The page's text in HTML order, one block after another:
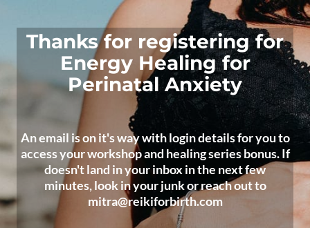
Thanks for registering for
Energy Healing for
Perinatal Anxiety
An email is on it's way with login details for you to
access your workshop and healing series bonus. If
doesn't land in your inbox in the next few
minutes, look in your junk or reach out to
mitra@reikiforbirth.com